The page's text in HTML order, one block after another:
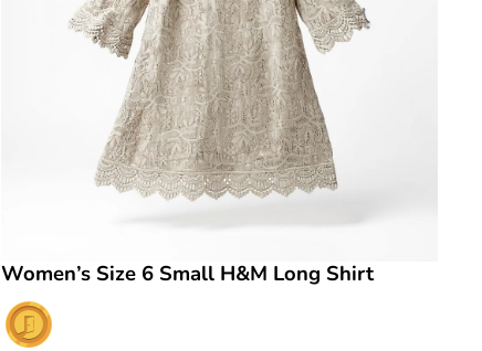
Women’s Size 6 Small H&M Long Shirt